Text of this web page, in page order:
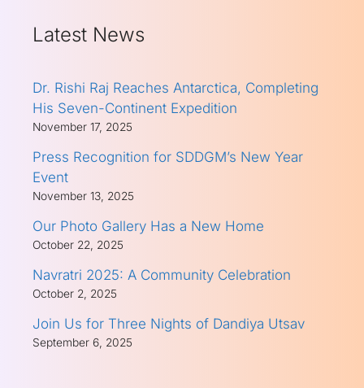
Latest News
Dr. Rishi Raj Reaches Antarctica, Completing
His Seven-Continent Expedition
November 17, 2025
Press Recognition for SDDGM’s New Year
Event
November 13, 2025
Our Photo Gallery Has a New Home
October 22, 2025
Navratri 2025: A Community Celebration
October 2, 2025
Join Us for Three Nights of Dandiya Utsav
September 6, 2025